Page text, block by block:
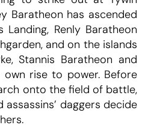
:
5
.
Baratheon has ascended
Landing, Renly Baratheon
and on the islands
Stannis Baratheon and
rise to power. Before
onto the field of battle,
daggers decide